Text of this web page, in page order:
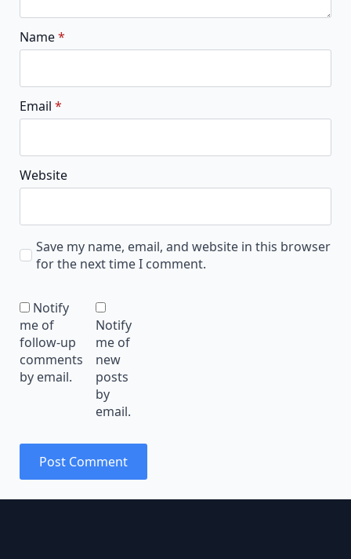
Name*
Email *
Website
Save my name, email, and website in this browser
for the next time I comment.
Notify
me of
follow-up
comments
by email.
Notify
me of
new
posts
by
email.